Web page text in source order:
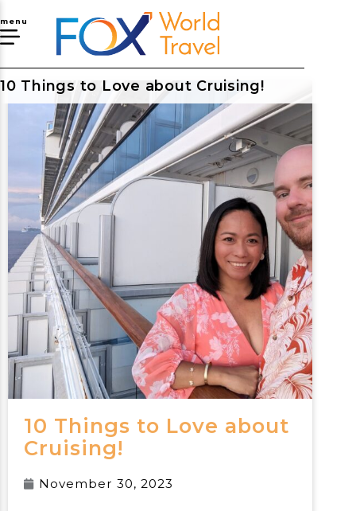
menu
10 Things to Love about Cruising!
10 Things to Love about
Cruising!
November 30, 2023